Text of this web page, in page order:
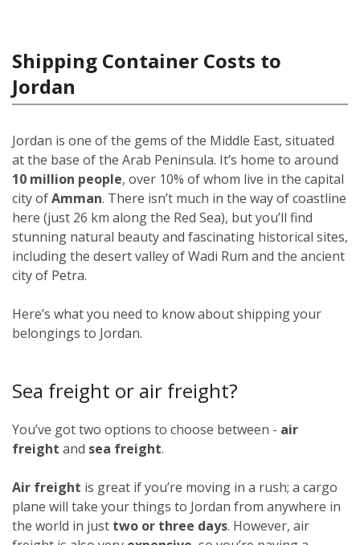
Shipping Container Costs to
Jordan
Jordan is one of the gems of the Middle East, situated
at the base of the Arab Peninsula. It’s home to around
10 million people, over 10% of whom live in the capital
city ofAmman. There isn’t much in the way of coastline
here (just 26 km along the Red Sea), but you’ll find
stunning natural beauty and fascinating historical sites,
including the desert valley of Wadi Rum and the ancient
city of Petra.
Here’s what you need to know about shipping your
belongings to Jordan.
Sea freight or air freight?
You’ve got two options to choose between - air
freight and sea freight.
Air freight is great if you’re moving in a rush; a cargo
plane will take your things to Jordan from anywhere in
the world in just two or three days. However, air